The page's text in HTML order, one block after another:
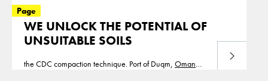
reclamation up to a depth of 8m for a new port in Duqm,
Oman
Page
WE UNLOCK THE POTENTIAL OF
UNSUITABLE SOILS
the CDC compaction technique. Port of Duqm, Oman
Read more